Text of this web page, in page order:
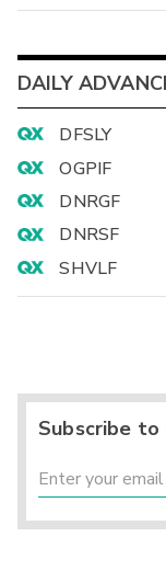
DAILY
DFSLY
OGPIF
DNRGF
DNRSF
SHVLF
Subscribe